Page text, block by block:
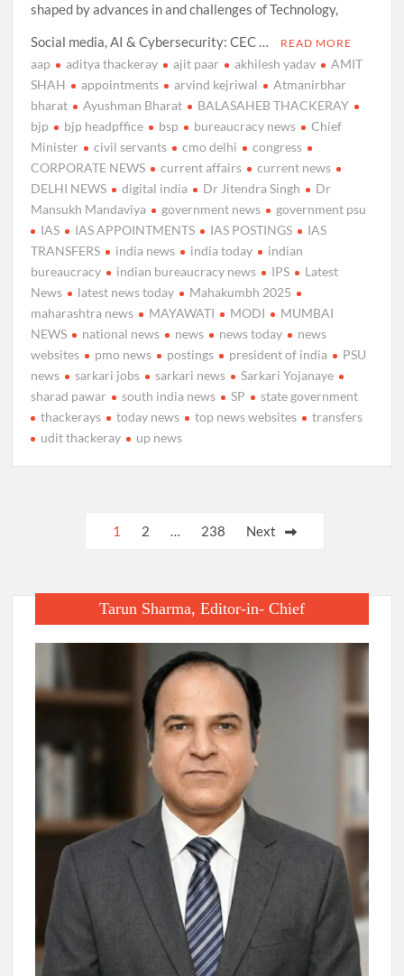
shaped by advances in and challenges of Technology,
Social media, AI & Cybersecurity: CEC …
READ MORE
aap aditya thackeray ajit paar akhilesh yadav
AMIT
SHAH
appointments arvind kejriwal
Atmanirbhar
bharat
Ayushman Bharat
BALASAHEB THACKERAY
bjp
bjp headpffice bsp bureaucracy news
Chief
Minister
civil servants cmo delhi
congress
CORPORATE NEWS
current affairs
current news
DELHI NEWS
digital india Dr Jitendra Singh
Dr
Mansukh Mandaviya
government news
government psu
IAS
IAS APPOINTMENTS IAS POSTINGS
IAS
TRANSFERS
india news india today
indian
bureaucracy
indian bureaucracy news IPS
Latest
News
latest news today
Mahakumbh 2025
maharashtra news
MAYAWATI MODI
MUMBAI
NEWS
national news news news today
news
websites
pmo news postings president of india
PSU
news
sarkari jobs sarkari news
Sarkari Yojanaye
sharad pawar
south india news SP
state government
thackerays
today news top news websites
transfers
udit thackeray
up news
1 2 … 238 Next
Tarun Sharma, Editor-in- Chief